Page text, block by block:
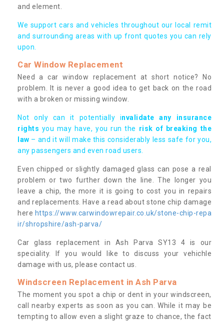
and element.
We support cars and vehicles throughout our local remit
and surrounding areas with up front quotes you can rely
upon.
Car Window Replacement
Need a car window replacement at short notice? No
problem. It is never a good idea to get back on the road
with a broken or missing window.
Not only can it potentially invalidate any insurance
rights you may have, you run the risk of breaking the
law – and it will make this considerably less safe for you,
any passengers and even road users.
Even chipped or slightly damaged glass can pose a real
problem or two further down the line. The longer you
leave a chip, the more it is going to cost you in repairs
and replacements. Have a read about stone chip damage
here https://www.carwindowrepair.co.uk/stone-chip-repa
ir/shropshire/ash-parva/
Car glass replacement in Ash Parva SY13 4 is our
speciality. If you would like to discuss your vehichle
damage with us, please contact us.
Windscreen Replacement in Ash Parva
The moment you spot a chip or dent in your windscreen,
call nearby experts as soon as you can. While it may be
tempting to allow even a slight graze to chance, the fact